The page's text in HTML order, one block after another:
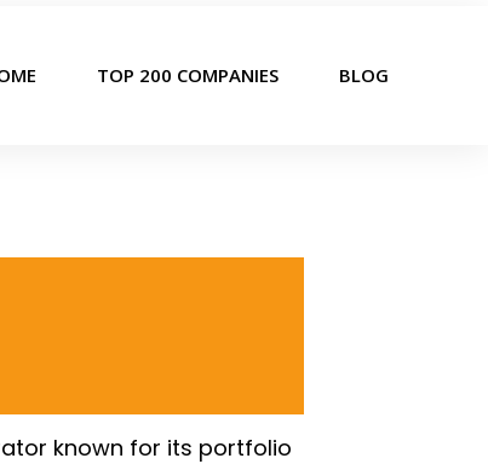
TOP 200 COMPANIES BLOG
known for its portfolio